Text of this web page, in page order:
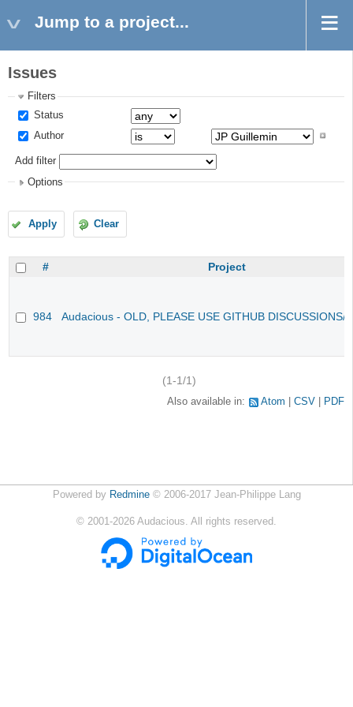
Jump to a project...
Issues
Filters
Status
Author
Add filter
Options
Apply Clear
# Project
984 Audacious - OLD, PLEASE USE GITHUB DISCUSSIONS/
(1-1/1)
Also available in: Atom CSV PDF
Powered by Redmine© 2006-2017 Jean-Philippe Lang
© 2001-2026 Audacious. All rights reserved.